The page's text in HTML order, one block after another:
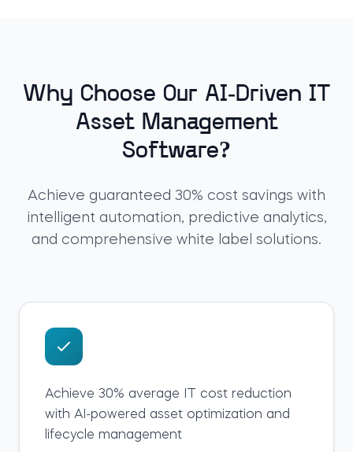
Why Choose Our AI-Driven IT
Asset Management
Software?
Achieve guaranteed 30% cost savings with
intelligent automation, predictive analytics,
and comprehensive white label solutions.
Achieve 30% average IT cost reduction
with AI-powered asset optimization and
lifecycle management